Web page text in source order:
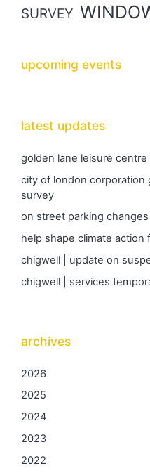
SURVEY
upcoming events
latest updates
golden lane leisure
city of london corporation
survey
on street parking
help shape climate action
chigwell | update on
chigwell | services
archives
2026
2025
2024
2023
2022